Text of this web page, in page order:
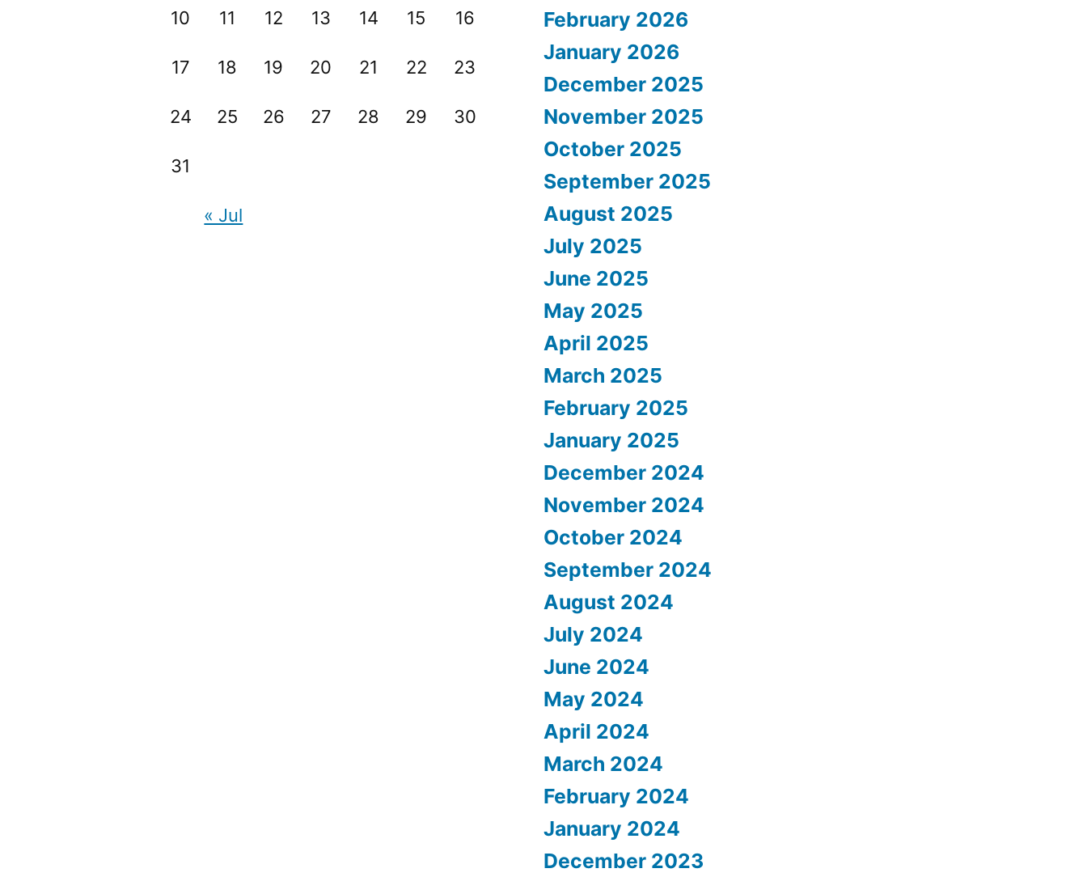
10 11 12 13 14 15 16
17 18 19 20 21 22 23
24 25 26 27 28 29 30
31
« Jul
February 2026
January 2026
December 2025
November 2025
October 2025
September 2025
August 2025
July 2025
June 2025
May 2025
April 2025
March 2025
February 2025
January 2025
December 2024
November 2024
October 2024
September 2024
August 2024
July 2024
June 2024
May 2024
April 2024
March 2024
February 2024
January 2024
December 2023